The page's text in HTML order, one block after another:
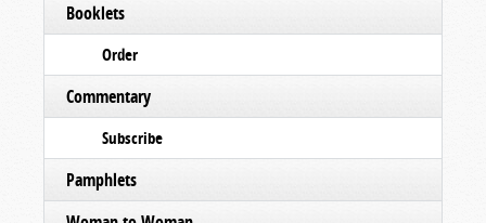
Booklets
Order
Commentary
Subscribe
Pamphlets